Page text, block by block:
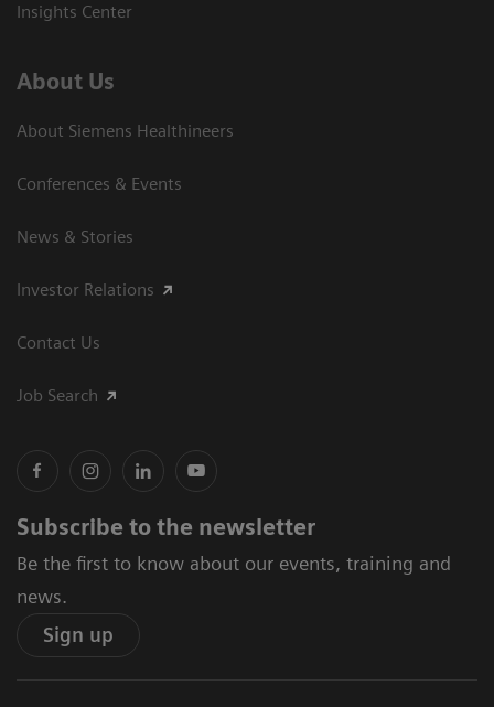
Insights Center
About Us
About Siemens Healthineers
Conferences & Events
News & Stories
Investor Relations
Contact Us
Job Search
Subscribe to the newsletter
Be the first to know about our events, training and
news.
Sign up